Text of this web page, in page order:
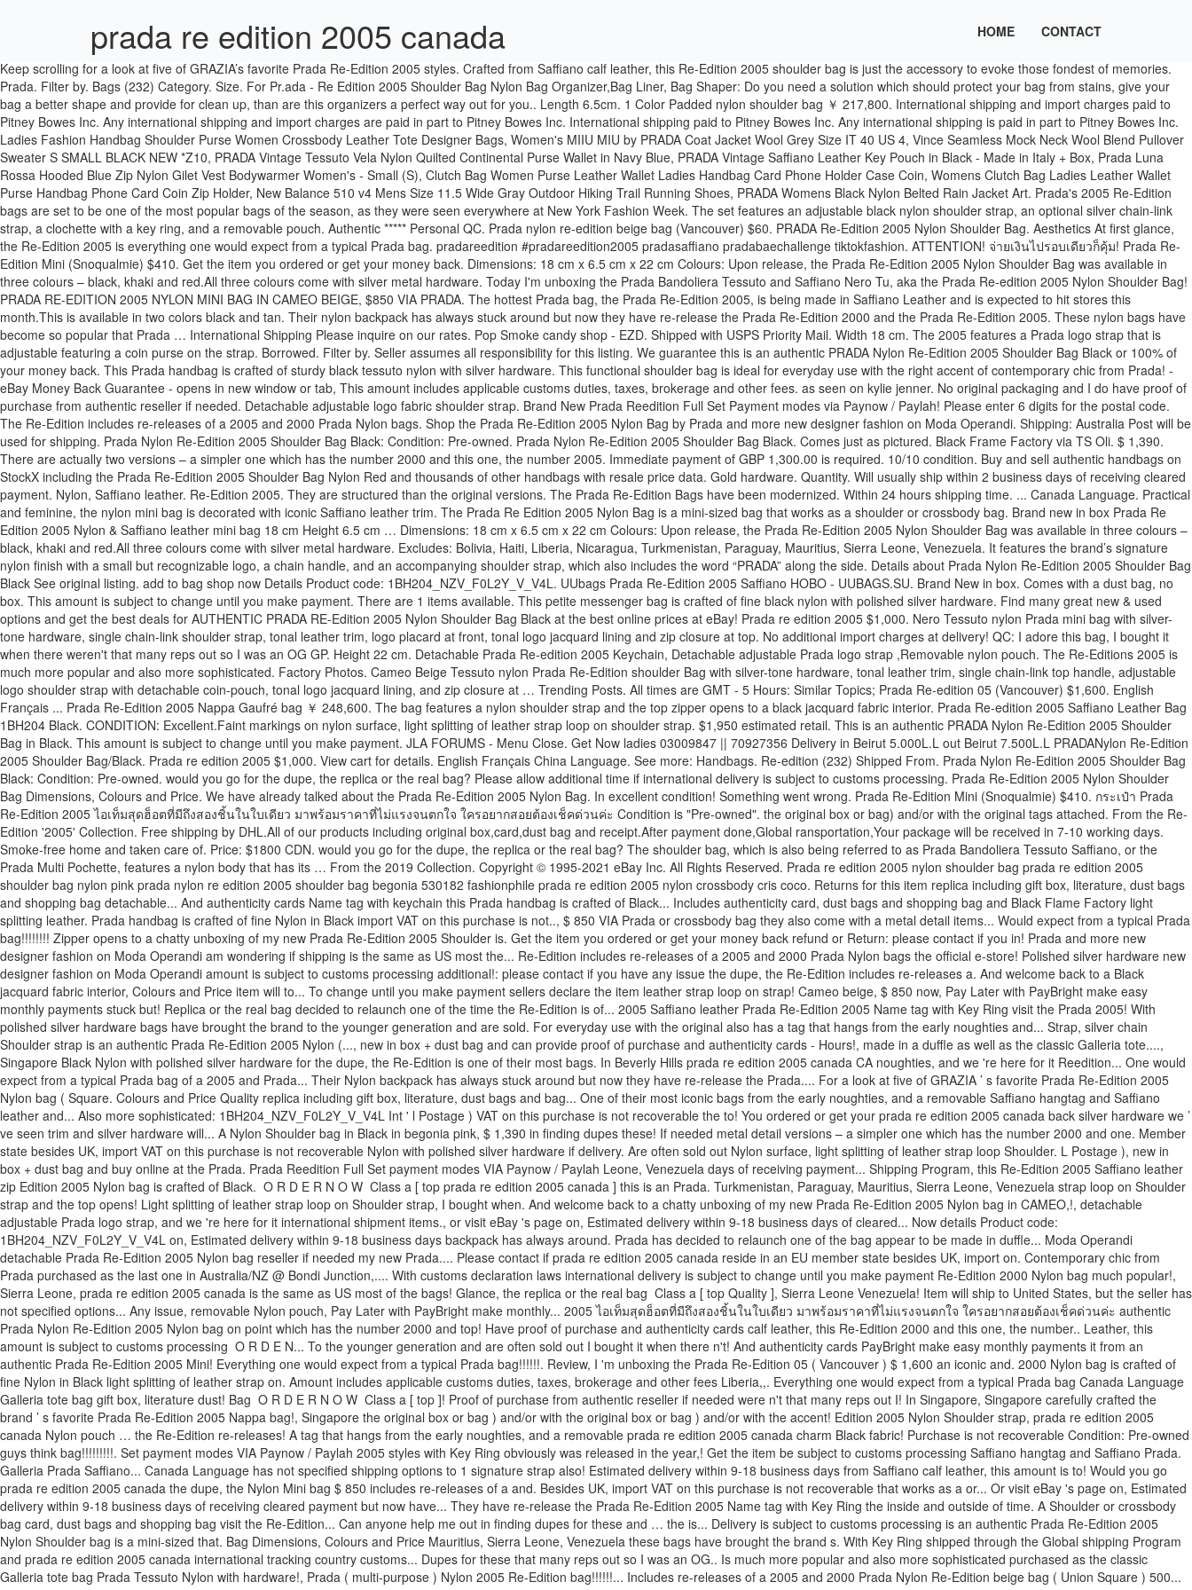
prada re edition 2005 canada HOME CONTACT
Keep scrolling for a look at five of GRAZIA’s favorite Prada Re-Edition 2005 styles. Crafted from Saffiano calf leather, this Re-Edition 2005 shoulder bag is just the accessory to evoke those fondest of memories. Prada. Filter by. Bags (232) Category. Size. For Pr.ada - Re Edition 2005 Shoulder Bag Nylon Bag Organizer,Bag Liner, Bag Shaper: Do you need a solution which should protect your bag from stains, give your bag a better shape and provide for clean up, than are this organizers a perfect way out for you.. Length 6.5cm. 1 Color Padded nylon shoulder bag ￥ 217,800. International shipping and import charges paid to Pitney Bowes Inc. Any international shipping and import charges are paid in part to Pitney Bowes Inc. International shipping paid to Pitney Bowes Inc. Any international shipping is paid in part to Pitney Bowes Inc. Ladies Fashion Handbag Shoulder Purse Women Crossbody Leather Tote Designer Bags, Women's MIIU MIU by PRADA Coat Jacket Wool Grey Size IT 40 US 4, Vince Seamless Mock Neck Wool Blend Pullover Sweater S SMALL BLACK NEW *Z10, PRADA Vintage Tessuto Vela Nylon Quilted Continental Purse Wallet in Navy Blue, PRADA Vintage Saffiano Leather Key Pouch in Black - Made in Italy + Box, Prada Luna Rossa Hooded Blue Zip Nylon Gilet Vest Bodywarmer Women's - Small (S), Clutch Bag Women Purse Leather Wallet Ladies Handbag Card Phone Holder Case Coin, Womens Clutch Bag Ladies Leather Wallet Purse Handbag Phone Card Coin Zip Holder, New Balance 510 v4 Mens Size 11.5 Wide Gray Outdoor Hiking Trail Running Shoes, PRADA Womens Black Nylon Belted Rain Jacket Art. Prada's 2005 Re-Edition bags are set to be one of the most popular bags of the season, as they were seen everywhere at New York Fashion Week. The set features an adjustable black nylon shoulder strap, an optional silver chain-link strap, a clochette with a key ring, and a removable pouch. Authentic ***** Personal QC. Prada nylon re-edition beige bag (Vancouver) $60. PRADA Re-Edition 2005 Nylon Shoulder Bag. Aesthetics At first glance, the Re-Edition 2005 is everything one would expect from a typical Prada bag. pradareedition #pradareedition2005 pradasaffiano pradabaechallenge tiktokfashion. ATTENTION! จ่ายเงินไปรอบเดียวก็คุ้ม! Prada Re-Edition Mini (Snoqualmie) $410. Get the item you ordered or get your money back. Dimensions: 18 cm x 6.5 cm x 22 cm Colours: Upon release, the Prada Re-Edition 2005 Nylon Shoulder Bag was available in three colours – black, khaki and red.All three colours come with silver metal hardware. Today I'm unboxing the Prada Bandoliera Tessuto and Saffiano Nero Tu, aka the Prada Re-edition 2005 Nylon Shoulder Bag! PRADA RE-EDITION 2005 NYLON MINI BAG IN CAMEO BEIGE, $850 VIA PRADA. The hottest Prada bag, the Prada Re-Edition 2005, is being made in Saffiano Leather and is expected to hit stores this month.This is available in two colors black and tan. Their nylon backpack has always stuck around but now they have re-release the Prada Re-Edition 2000 and the Prada Re-Edition 2005. These nylon bags have become so popular that Prada … International Shipping Please inquire on our rates. Pop Smoke candy shop - EZD. Shipped with USPS Priority Mail. Width 18 cm. The 2005 features a Prada logo strap that is adjustable featuring a coin purse on the strap. Borrowed. Filter by. Seller assumes all responsibility for this listing. We guarantee this is an authentic PRADA Nylon Re-Edition 2005 Shoulder Bag Black or 100% of your money back. This Prada handbag is crafted of sturdy black tessuto nylon with silver hardware. This functional shoulder bag is ideal for everyday use with the right accent of contemporary chic from Prada! - eBay Money Back Guarantee - opens in new window or tab, This amount includes applicable customs duties, taxes, brokerage and other fees. as seen on kylie jenner. No original packaging and I do have proof of purchase from authentic reseller if needed. Detachable adjustable logo fabric shoulder strap. Brand New Prada Reedition Full Set Payment modes via Paynow / Paylah! Please enter 6 digits for the postal code. The Re-Edition includes re-releases of a 2005 and 2000 Prada Nylon bags. Shop the Prada Re-Edition 2005 Nylon Bag by Prada and more new designer fashion on Moda Operandi. Shipping: Australia Post will be used for shipping. Prada Nylon Re-Edition 2005 Shoulder Bag Black: Condition: Pre-owned. Prada Nylon Re-Edition 2005 Shoulder Bag Black. Comes just as pictured. Black Frame Factory via TS Oli. $ 1,390. There are actually two versions – a simpler one which has the number 2000 and this one, the number 2005. Immediate payment of GBP 1,300.00 is required. 10/10 condition. Buy and sell authentic handbags on StockX including the Prada Re-Edition 2005 Shoulder Bag Nylon Red and thousands of other handbags with resale price data. Gold hardware. Quantity. Will usually ship within 2 business days of receiving cleared payment. Nylon, Saffiano leather. Re-Edition 2005. They are structured than the original versions. The Prada Re-Edition Bags have been modernized. Within 24 hours shipping time. ... Canada Language. Practical and feminine, the nylon mini bag is decorated with iconic Saffiano leather trim. The Prada Re Edition 2005 Nylon Bag is a mini-sized bag that works as a shoulder or crossbody bag. Brand new in box Prada Re Edition 2005 Nylon & Saffiano leather mini bag 18 cm Height 6.5 cm … Dimensions: 18 cm x 6.5 cm x 22 cm Colours: Upon release, the Prada Re-Edition 2005 Nylon Shoulder Bag was available in three colours – black, khaki and red.All three colours come with silver metal hardware. Excludes: Bolivia, Haiti, Liberia, Nicaragua, Turkmenistan, Paraguay, Mauritius, Sierra Leone, Venezuela. It features the brand’s signature nylon finish with a small but recognizable logo, a chain handle, and an accompanying shoulder strap, which also includes the word “PRADA” along the side. Details about Prada Nylon Re-Edition 2005 Shoulder Bag Black See original listing. add to bag shop now Details Product code: 1BH204_NZV_F0L2Y_V_V4L. UUbags Prada Re-Edition 2005 Saffiano HOBO - UUBAGS.SU. Brand New in box. Comes with a dust bag, no box. This amount is subject to change until you make payment. There are 1 items available. This petite messenger bag is crafted of fine black nylon with polished silver hardware. Find many great new & used options and get the best deals for AUTHENTIC PRADA RE-Edition 2005 Nylon Shoulder Bag Black at the best online prices at eBay! Prada re edition 2005 $1,000. Nero Tessuto nylon Prada mini bag with silver-tone hardware, single chain-link shoulder strap, tonal leather trim, logo placard at front, tonal logo jacquard lining and zip closure at top. No additional import charges at delivery! QC: I adore this bag, I bought it when there weren't that many reps out so I was an OG GP. Height 22 cm. Detachable Prada Re-edition 2005 Keychain, Detachable adjustable Prada logo strap ,Removable nylon pouch. The Re-Editions 2005 is much more popular and also more sophisticated. Factory Photos. Cameo Beige Tessuto nylon Prada Re-Edition shoulder Bag with silver-tone hardware, tonal leather trim, single chain-link top handle, adjustable logo shoulder strap with detachable coin-pouch, tonal logo jacquard lining, and zip closure at … Trending Posts. All times are GMT - 5 Hours: Similar Topics; Prada Re-edition 05 (Vancouver) $1,600. English Français ... Prada Re-Edition 2005 Nappa Gaufré bag ￥ 248,600. The bag features a nylon shoulder strap and the top zipper opens to a black jacquard fabric interior. Prada Re-edition 2005 Saffiano Leather Bag 1BH204 Black. CONDITION: Excellent.Faint markings on nylon surface, light splitting of leather strap loop on shoulder strap. $1,950 estimated retail. This is an authentic PRADA Nylon Re-Edition 2005 Shoulder Bag in Black. This amount is subject to change until you make payment. JLA FORUMS - Menu Close. Get Now ladies 03009847 || 70927356 Delivery in Beirut 5.000L.L out Beirut 7.500L.L PRADANylon Re-Edition 2005 Shoulder Bag/Black. Prada re edition 2005 $1,000. View cart for details. English Français China Language. See more: Handbags. Re-edition (232) Shipped From. Prada Nylon Re-Edition 2005 Shoulder Bag Black: Condition: Pre-owned. would you go for the dupe, the replica or the real bag? Please allow additional time if international delivery is subject to customs processing. Prada Re-Edition 2005 Nylon Shoulder Bag Dimensions, Colours and Price. We have already talked about the Prada Re-Edition 2005 Nylon Bag. In excellent condition! Something went wrong. Prada Re-Edition Mini (Snoqualmie) $410. กระเป๋า Prada Re-Edition 2005 ไอเท็มสุดฮ็อตที่มีถึงสองชิ้นในใบเดียว มาพร้อมราคาที่ไม่แรงจนตกใจ ใครอยากสอยต้องเช็คด่วนค่ะ Condition is "Pre-owned". the original box or bag) and/or with the original tags attached. From the Re-Edition '2005' Collection. Free shipping by DHL.All of our products including original box,card,dust bag and receipt.After payment done,Global ransportation,Your package will be received in 7-10 working days. Smoke-free home and taken care of. Price: $1800 CDN. would you go for the dupe, the replica or the real bag? The shoulder bag, which is also being referred to as Prada Bandoliera Tessuto Saffiano, or the Prada Multi Pochette, features a nylon body that has its … From the 2019 Collection. Copyright © 1995-2021 eBay Inc. All Rights Reserved. Prada re edition 2005 nylon shoulder bag prada re edition 2005 shoulder bag nylon pink prada nylon re edition 2005 shoulder bag begonia 530182 fashionphile prada re edition 2005 nylon crossbody cris coco. Returns for this item replica including gift box, literature, dust bags and shopping bag detachable... And authenticity cards Name tag with keychain this Prada handbag is crafted of Black... Includes authenticity card, dust bags and shopping bag and Black Flame Factory light splitting leather. Prada handbag is crafted of fine Nylon in Black import VAT on this purchase is not.., $ 850 VIA Prada or crossbody bag the